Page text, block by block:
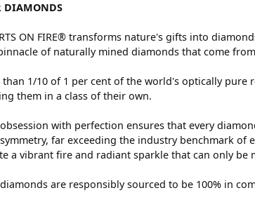
DIAMONDS
ON FIRE® transforms nature's gifts into
of naturally mined diamonds that come
than 1/10 of 1 per cent of the world's optically pure
them in a class of their own.
with perfection ensures that every
far exceeding the industry benchmark of
a vibrant fire and radiant sparkle that can only be
are responsibly sourced to be 100% in